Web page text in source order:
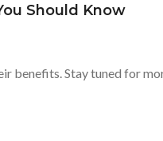
Should Know
benefits. Stay tuned for